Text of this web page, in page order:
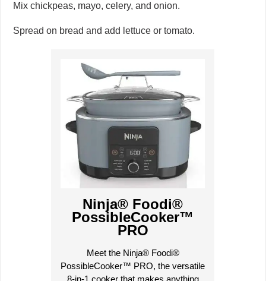
Mix chickpeas, mayo, celery, and onion.
Spread on bread and add lettuce or tomato.
Ninja® Foodi®
PossibleCooker™
PRO
Meet the Ninja® Foodi®
PossibleCooker™ PRO, the versatile